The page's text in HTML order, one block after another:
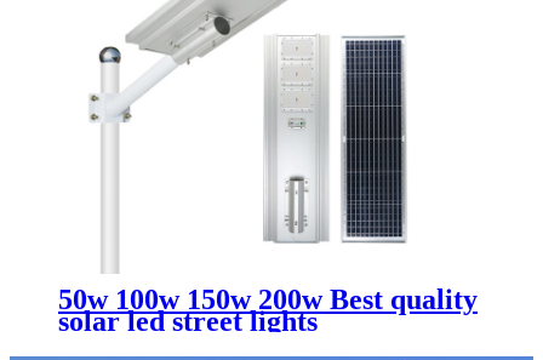
50w 100w 150w 200w Best quality
solar led street lights